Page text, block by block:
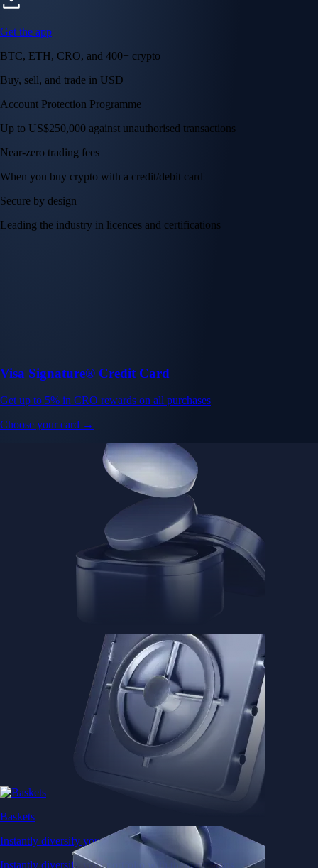
Get the app
BTC, ETH, CRO, and 400+ crypto
Buy, sell, and trade in USD
Account Protection Programme
Up to US$250,000 against unauthorised transactions
Near-zero trading fees
When you buy crypto with a credit/debit card
Secure by design
Leading the industry in licences and certifications
Visa Signature® Credit Card
Get up to 5% in CRO rewards on all purchases
Choose your card →
Baskets
Instantly diversify your portfolio with thematic coins
Instantly diversify your portfolio with thematic coins